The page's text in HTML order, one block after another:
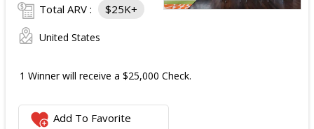
Total ARV : $25K+
United States
1 Winner will receive a $25,000 Check.
Add To Favorite